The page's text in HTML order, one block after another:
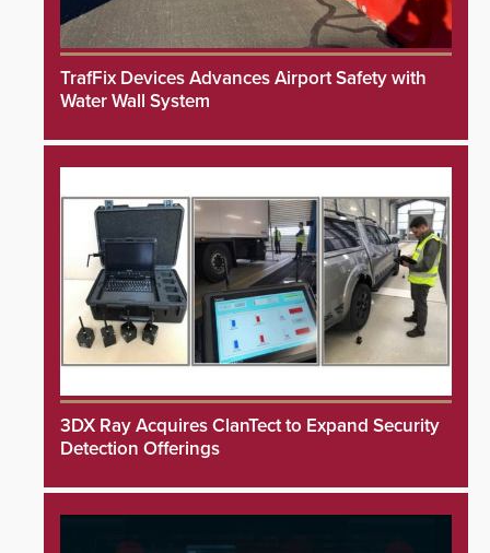
TrafFix Devices Advances Airport Safety with
Water Wall System
3DX Ray Acquires ClanTect to Expand Security
Detection Offerings